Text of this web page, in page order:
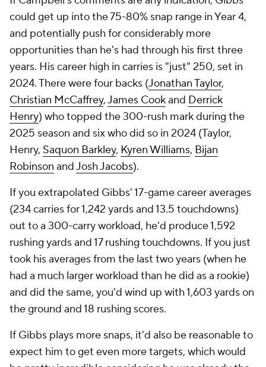
could get up into the 75-80% snap range in Year 4,
and potentially push for considerably more
opportunities than he's had through his first three
years. His career high in carries is "just" 250, set in
2024. There were four backs (Jonathan Taylor,
Christian McCaffrey,James Cookand Derrick
Henry) who topped the 300-rush mark during the
2025 season and six who did so in 2024 (Taylor,
Henry, Saquon Barkley, Kyren Williams, Bijan
Robinson andJosh Jacobs).
If you extrapolated Gibbs' 17-game career averages
(234 carries for 1,242 yards and 13.5 touchdowns)
out to a 300-carry workload, he'd produce 1,592
rushing yards and 17 rushing touchdowns. If you just
took his averages from the last two years (when he
had a much larger workload than he did as a rookie)
and did the same, you'd wind up with 1,603 yards on
the ground and 18 rushing scores.
If Gibbs plays more snaps, it'd also be reasonable to
expect him to get even more targets, which would